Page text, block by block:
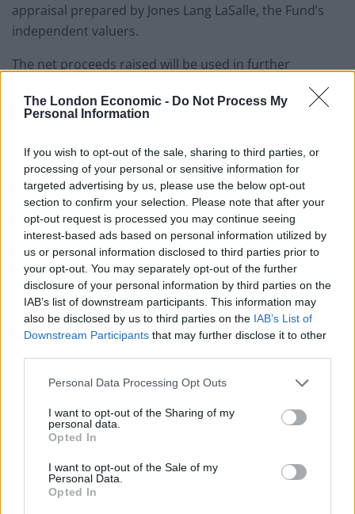
The London Economic - Do Not Process My
Personal Information
If you wish to opt-out of the sale, sharing to third parties, or
processing of your personal or sensitive information for
targeted advertising by us, please use the below opt-out
section to confirm your selection. Please note that after your
opt-out request is processed you may continue seeing
interest-based ads based on personal information utilized by
us or personal information disclosed to third parties prior to
your opt-out. You may separately opt-out of the further
disclosure of your personal information by third parties on the
IAB’s list of downstream participants. This information may
also be disclosed by us to third parties on the IAB’s List of
Downstream Participants that may further disclose it to other
Personal Data Processing Opt Outs
I want to opt-out of the Sharing of my
personal data.
Opted In
I want to opt-out of the Sale of my
Personal Data.
Opted In
appraisal prepared by Jones Lang LaSalle, the Fund’s
independent valuers.
The net proceeds raised will be used in further
pursuing the investment objectives of the company.
The Fund’s total rent roll following the disposal of these
QD says – “ it is unusual to see MedicX selling
properties. the fund has grown significantly since it
launched and so the trend has been one of constant
expansion of the portfolio to the extent that MedicX
now claims to house 1.9% of all the GPs in the UK. The
fund has been quite a steady performer as well but
there has been a material drop in its share price over
the past couple of weeks – from 91.5p to 84.5p today.
This includes a 1.5p dividend (which went xd on 16
November) but nevertheless, the fall is out of the
ordinary. There is no other news to speak of on the
MXF : MedicX sells five properties